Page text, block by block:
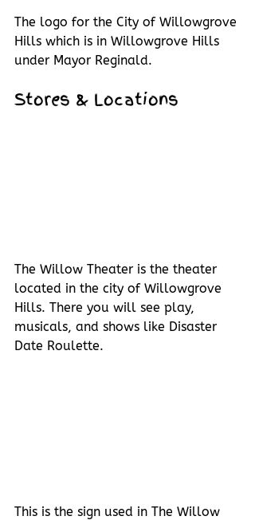
The logo for the City of Willowgrove
Hills which is in Willowgrove Hills
under Mayor Reginald.
Stores & Locations
The Willow Theater is the theater
located in the city of Willowgrove
Hills. There you will see play,
musicals, and shows like Disaster
Date Roulette.
This is the sign used in The Willow